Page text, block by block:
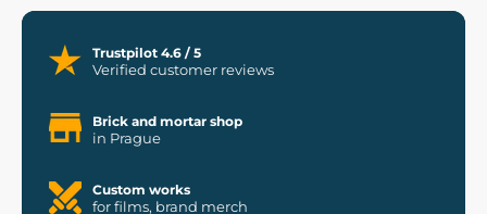
Trustpilot 4.6 / 5
Verified customer reviews
Brick and mortar shop
in Prague
Custom works
for films, brand merch